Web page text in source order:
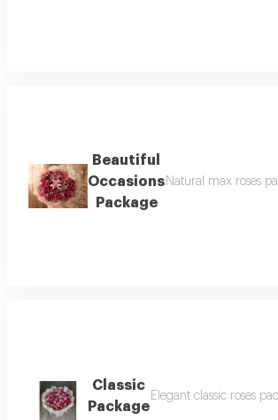
Beautiful
Occasions
Package
Natural max roses
Classic
Package
Elegant classic roses